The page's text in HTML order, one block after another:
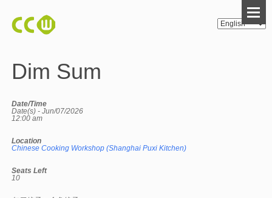
Dim Sum
Date/Time
Date(s) - Jun/07/2026
12:00 am
Location
Chinese Cooking Workshop (Shanghai Puxi Kitchen)
Seats Left
10